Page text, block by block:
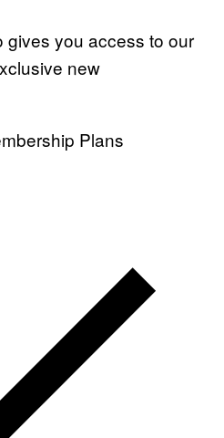
gives you access to our
new
Plans